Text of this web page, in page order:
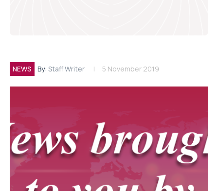
NEWS By: Staff Writer 5 November 2019